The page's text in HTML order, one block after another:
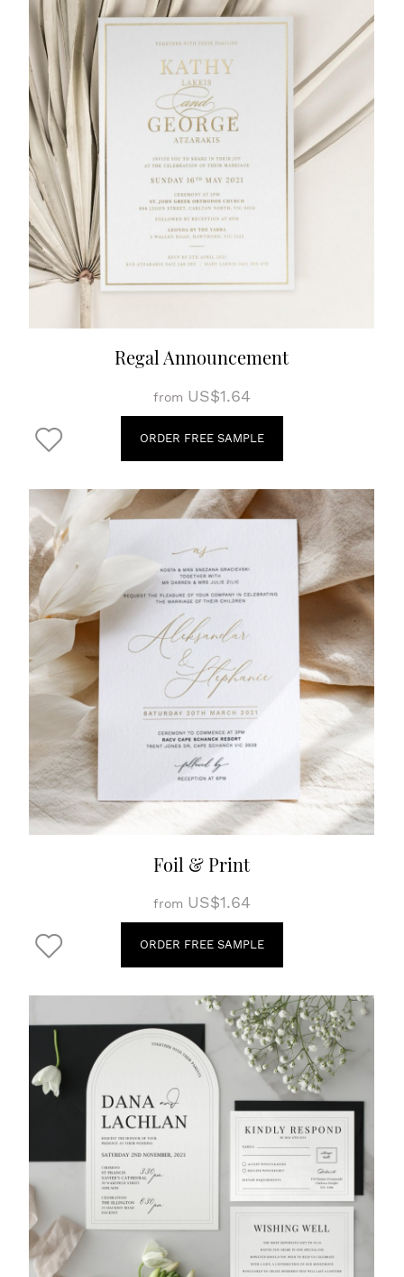
Regal Announcement
from US$1.64
ORDER FREE SAMPLE
Foil & Print
from US$1.64
ORDER FREE SAMPLE